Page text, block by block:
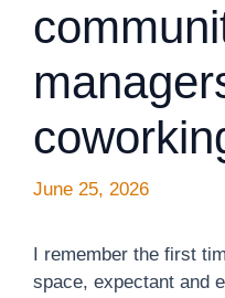
June 25, 2026
I remember the first
space, expectant and